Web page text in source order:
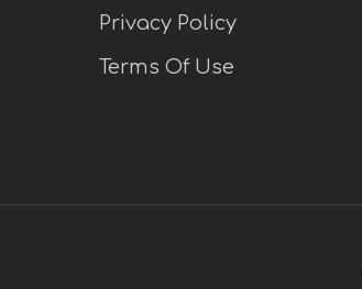
Privacy Policy
Terms Of Use